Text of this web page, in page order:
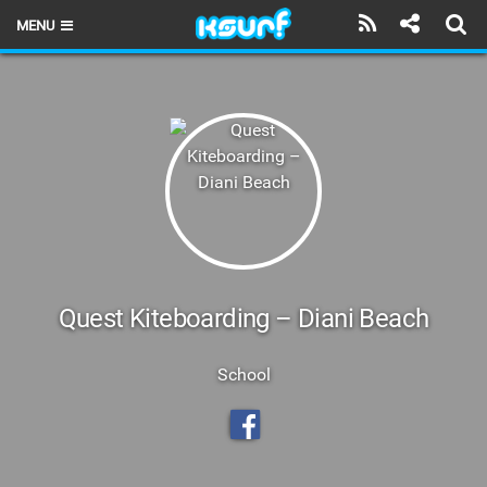
MENU
TECHNIQUEQuest Kiteboarding – Diani Beach
School